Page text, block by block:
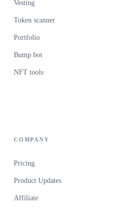
Vesting
Token scanner
Portfolio
Bump bot
NFT tools
COMPANY
Pricing
Product Updates
Affiliate